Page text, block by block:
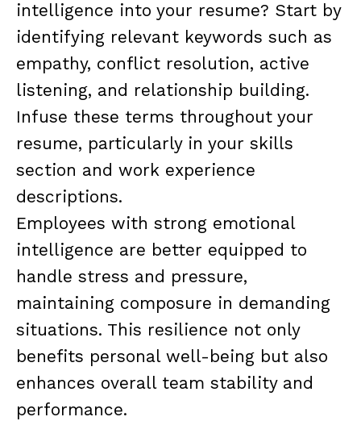
intelligence into your resume? Start by
identifying relevant keywords such as
empathy, conflict resolution, active
listening, and relationship building.
Infuse these terms throughout your
resume, particularly in your skills
section and work experience
descriptions.
Employees with strong emotional
intelligence are better equipped to
handle stress and pressure,
maintaining composure in demanding
situations. This resilience not only
benefits personal well-being but also
enhances overall team stability and
performance.